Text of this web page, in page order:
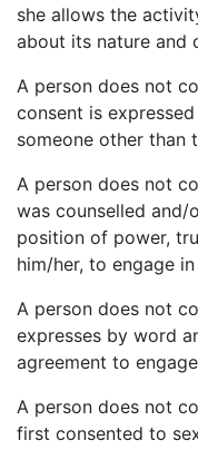
she allows the
about its nature and
A person does not
consent is
someone other than
A person does not
was counselled and/
position of power,
him/her, to engage
A person does not
expresses by word
agreement to
A person does not
first consented to